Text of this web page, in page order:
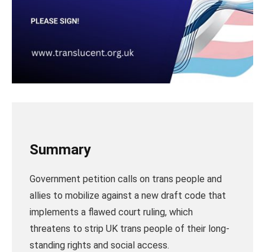
Summary
Government petition calls on trans people and
allies to mobilize against a new draft code that
implements a flawed court ruling, which
threatens to strip UK trans people of their long-
standing rights and social access.